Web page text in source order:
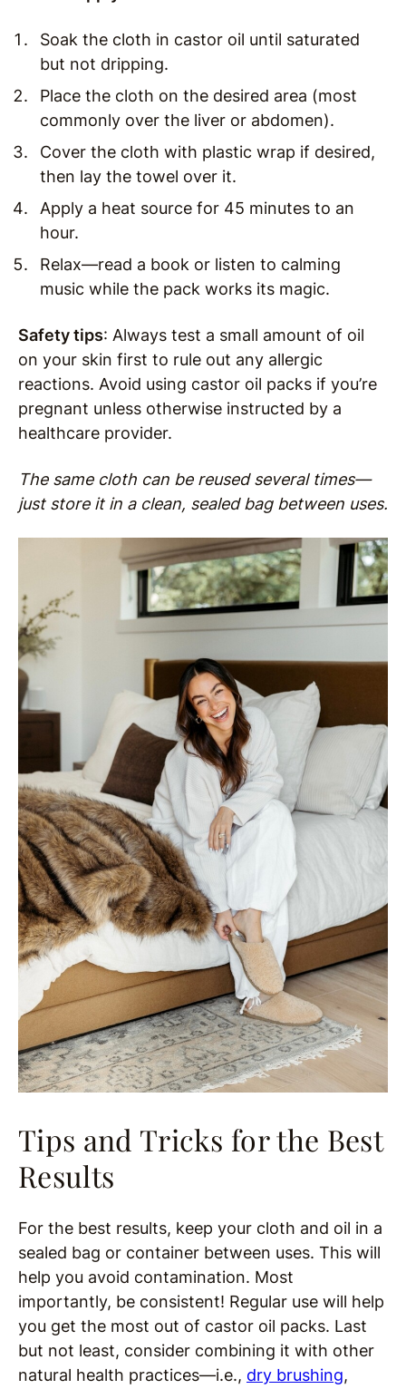
Soak the cloth in castor oil until saturated
but not dripping.
Place the cloth on the desired area (most
commonly over the liver or abdomen).
Cover the cloth with plastic wrap if desired,
then lay the towel over it.
Apply a heat source for 45 minutes to an
hour.
Relax—read a book or listen to calming
music while the pack works its magic.
Safety tips: Always test a small amount of oil
on your skin first to rule out any allergic
reactions. Avoid using castor oil packs if you’re
pregnant unless otherwise instructed by a
healthcare provider.
The same cloth can be reused several times—
just store it in a clean, sealed bag between uses.
Tips and Tricks for the Best
Results
For the best results, keep your cloth and oil in a
sealed bag or container between uses. This will
help you avoid contamination. Most
importantly, be consistent! Regular use will help
you get the most out of castor oil packs. Last
but not least, consider combining it with other
natural health practices—i.e., dry brushing,